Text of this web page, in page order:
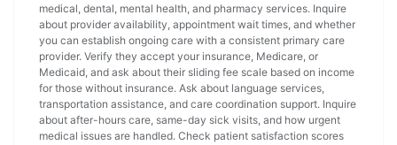
medical, dental, mental health, and pharmacy services. Inquire
about provider availability, appointment wait times, and whether
you can establish ongoing care with a consistent primary care
provider. Verify they accept your insurance, Medicare, or
Medicaid, and ask about their sliding fee scale based on income
for those without insurance. Ask about language services,
transportation assistance, and care coordination support. Inquire
about after-hours care, same-day sick visits, and how urgent
medical issues are handled. Check patient satisfaction scores